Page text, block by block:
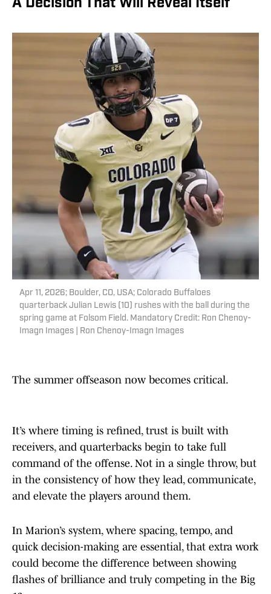
A Decision That Will Reveal Itself
Apr 11, 2026; Boulder, CO, USA; Colorado Buffaloes
quarterback Julian Lewis (10) rushes with the ball during the
spring game at Folsom Field. Mandatory Credit: Ron Chenoy-
Imagn Images | Ron Chenoy-Imagn Images
The summer offseason now becomes critical.
It’s where timing is refined, trust is built with
receivers, and quarterbacks begin to take full
command of the offense. Not in a single throw, but
in the consistency of how they lead, communicate,
and elevate the players around them.
In Marion’s system, where spacing, tempo, and
quick decision-making are essential, that extra work
could become the difference between showing
flashes of brilliance and truly competing in the Big